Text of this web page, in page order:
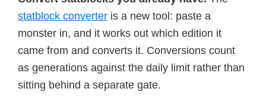
statblock converter is a new tool: paste a
monster in, and it works out which edition it
came from and converts it. Conversions count
as generations against the daily limit rather than
sitting behind a separate gate.